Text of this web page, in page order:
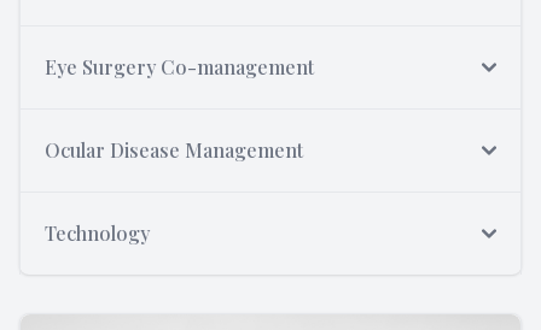
Eye Surgery Co-management
Ocular Disease Management
Technology